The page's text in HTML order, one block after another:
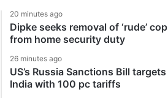
20 minutes ago
Dipke seeks removal of ‘rude’ cop
from home security duty
26 minutes ago
US’s Russia Sanctions Bill targets
India with 100 pc tariffs